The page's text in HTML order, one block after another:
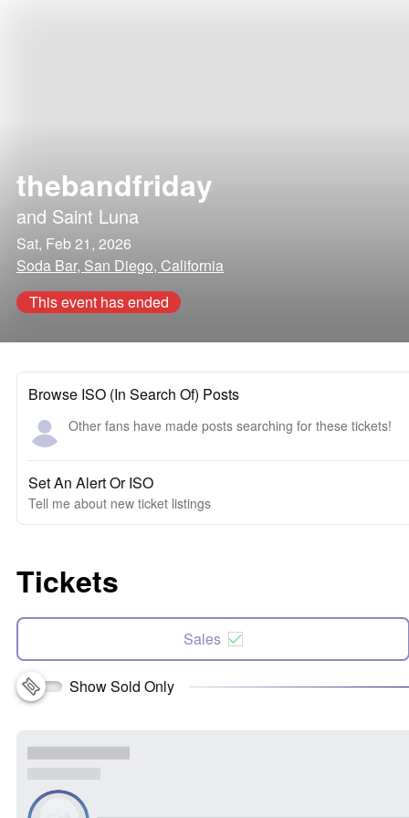
thebandfriday
and Saint Luna
Sat, Feb 21, 2026
Soda Bar, San Diego, California
This event has ended
Browse ISO (In Search Of) Posts
Other fans have made posts searching for these tickets!
Set An Alert Or ISO
Tell me about new ticket listings
Tickets
Sales
Show Sold Only